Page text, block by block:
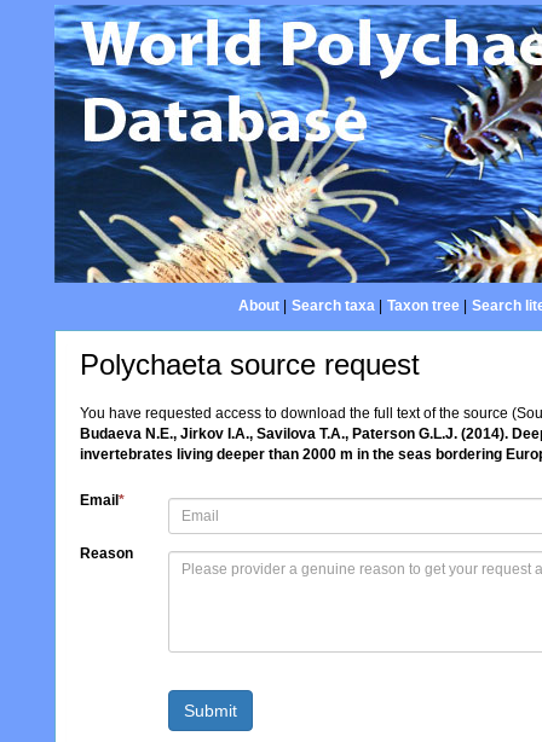
About| Search taxa| Taxon tree| Search
Polychaeta source request
You have requested access to download the full text of the source
Budaeva N.E., Jirkov I.A., Savilova T.A., Paterson G.L.J. (2014).
invertebrates living deeper than 2000 m in the seas bordering
Email *
Reason